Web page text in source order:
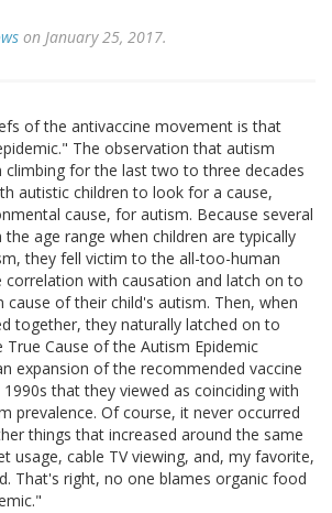
on January 25, 2017.
of the antivaccine movement is that
The observation that autism
climbing for the last two to three decades
autistic children to look for a cause,
cause, for autism. Because several
the age range when children are typically
they fell victim to the all-too-human
with causation and latch on to
cause of their child's autism. Then, when
together, they naturally latched on to
True Cause of the Autism Epidemic
expansion of the recommended vaccine
that they viewed as coinciding with
prevalence. Of course, it never occurred
things that increased around the same
usage, cable TV viewing, and, my favorite,
That's right, no one blames organic food